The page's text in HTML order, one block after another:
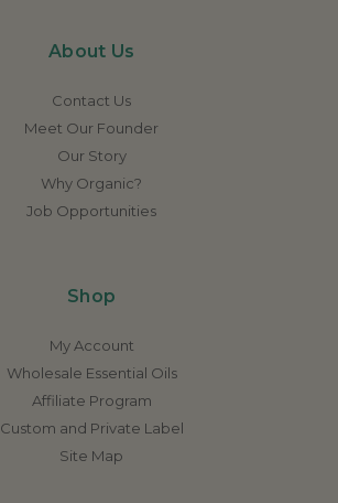
About Us
Contact Us
Meet Our Founder
Our Story
Why Organic?
Job Opportunities
Shop
My Account
Wholesale Essential Oils
Affiliate Program
Custom and Private Label
Site Map